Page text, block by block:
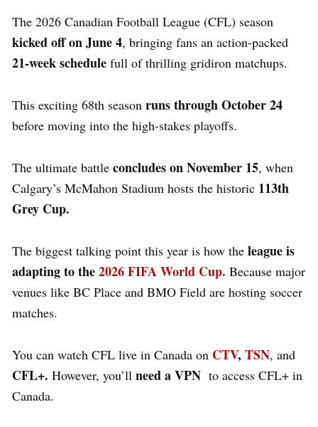
The 2026 Canadian Football League (CFL) season
kicked off on June 4, bringing fans an action-packed
21-week schedule full of thrilling gridiron matchups.
This exciting 68th season runs through October 24
before moving into the high-stakes playoffs.
The ultimate battle concludes on November 15, when
Calgary’s McMahon Stadium hosts the historic 113th
Grey Cup.
The biggest talking point this year is how the league is
adapting to the2026 FIFA World Cup. Because major
venues like BC Place and BMO Field are hosting soccer
matches.
You can watch CFL live in Canada on CTV, TSN, and
CFL+. However, you’ll need a VPN to access CFL+ in
Canada.